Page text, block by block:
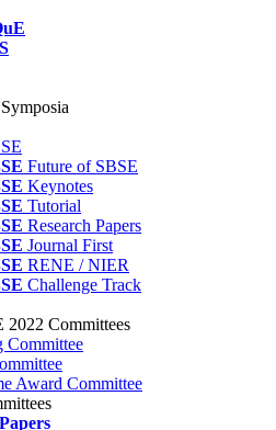
Future of SBSE
Keynotes
Tutorial
Research Papers
Journal First
RENE / NIER
Challenge Track
2022 Committees
Committee
Award Committee